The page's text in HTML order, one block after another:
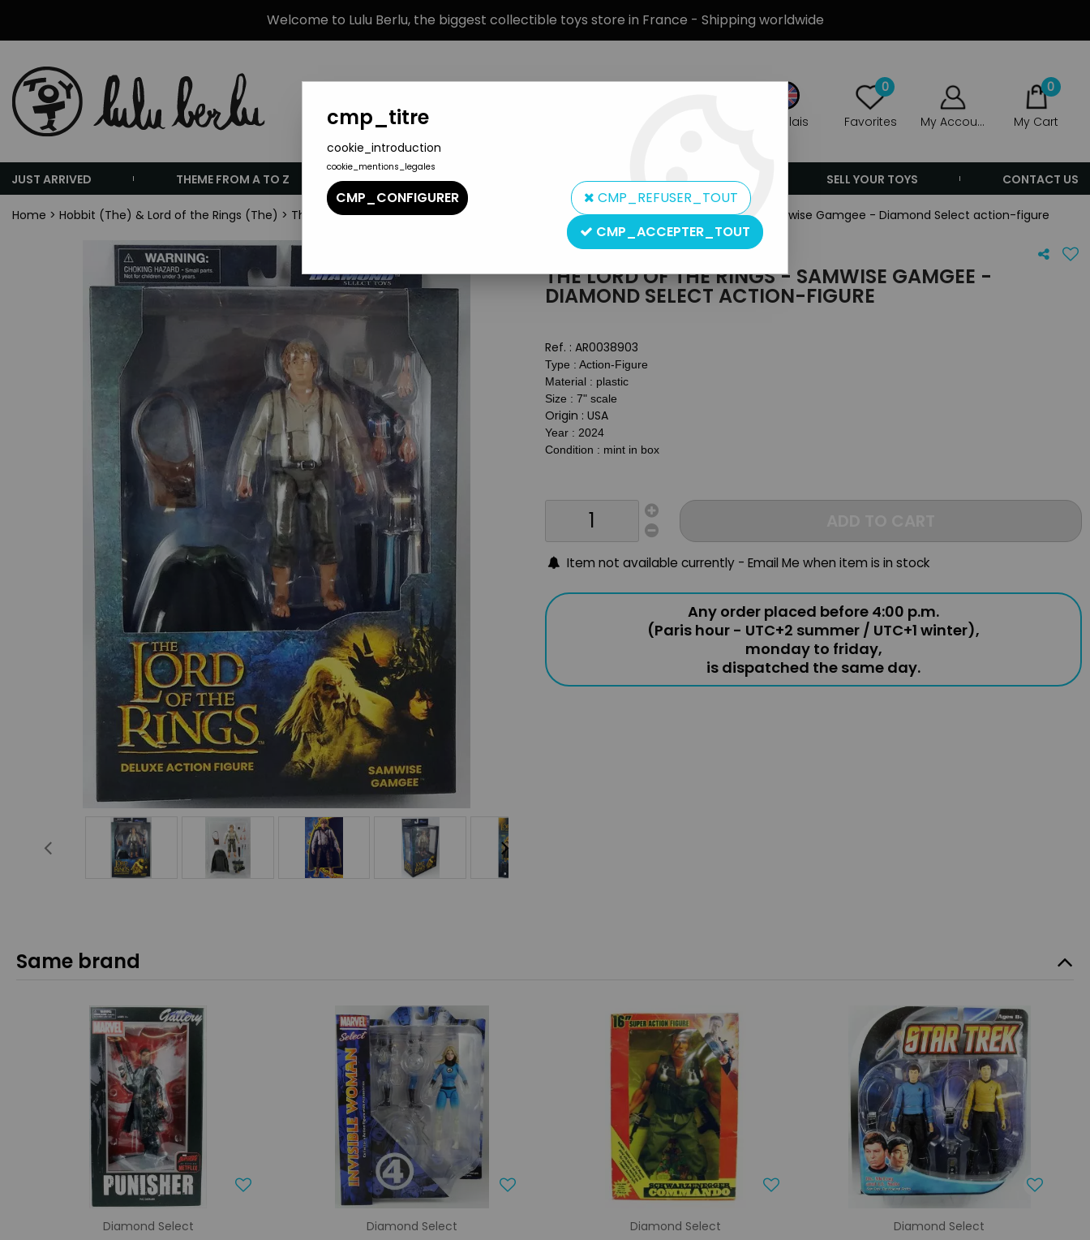
Welcome to Lulu Berlu, the biggest collectible toys store in France - Shipping worldwide
Anglais
0
Favorites My Account
0
My Cart
JUST ARRIVED THEME FROM A TO Z BRANDS PRODUCT TYPE PREORDERS SELL YOUR TOYS CONTACT US
Home > Hobbit (The) & Lord of the Rings (The) > The Lord of the Rings - Action-Figures by Diamond Select >The Lord of the Rings - Samwise Gamgee - Diamond Select action-figure
Diamond Select
THE LORD OF THE RINGS - SAMWISE GAMGEE -
DIAMOND SELECT ACTION-FIGURE
Ref. : AR0038903
Type : Action-Figure
Material : plastic
Size : 7" scale
Origin : USA
Year : 2024
Condition : mint in box
Item not available currently - Email Me when item is in stock
Any order placed before 4:00 p.m.
(Paris hour - UTC+2 summer / UTC+1 winter),
monday to friday,
is dispatched the same day.
Same brand
Diamond Select
Diamond Select
Diamond Select
Diamond Select
cmp_titre
cookie_introduction
cookie_mentions_legales
CMP_CONFIGURER
CMP_REFUSER_TOUT
CMP_ACCEPTER_TOUT